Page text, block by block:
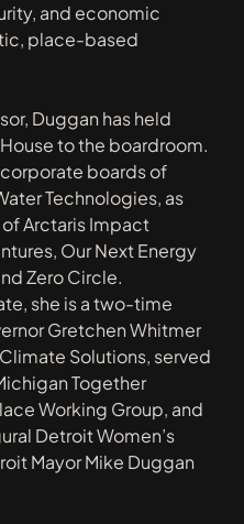
and economic
place-based
Duggan has held
to the boardroom.
boards of
Technologies, as
Arctaris Impact
Our Next Energy
Zero Circle.
she is a two-time
Gretchen Whitmer
Solutions, served
Together
Working Group, and
Detroit Women’s
Mayor Mike Duggan